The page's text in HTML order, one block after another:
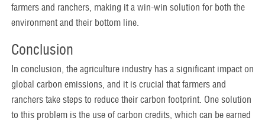
farmers and ranchers, making it a win-win solution for both the
environment and their bottom line.
Conclusion
In conclusion, the agriculture industry has a significant impact on
global carbon emissions, and it is crucial that farmers and
ranchers take steps to reduce their carbon footprint. One solution
to this problem is the use of carbon credits, which can be earned